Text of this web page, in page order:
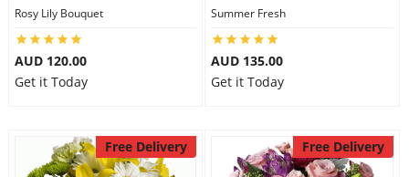
Rosy Lily Bouquet
AUD 120.00
Get it Today
Summer Fresh
AUD 135.00
Get it Today
Free Delivery Free Delivery